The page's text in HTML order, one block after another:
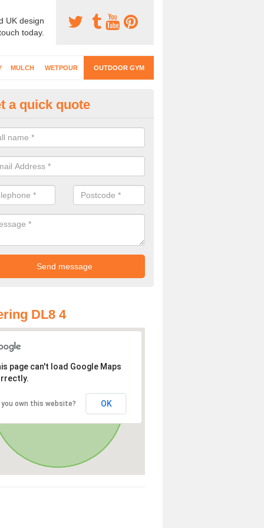
UK design
today.
MULCH WETPOUR OUTDOOR GYM
Gyms Surfacing in
gym equipment includes a range of different features and our
designed to fit the requirements of each part of the facility.
a quick quote
DL8 4
page can't load Google Maps
you own this website? OK